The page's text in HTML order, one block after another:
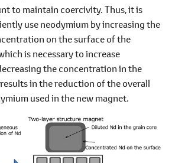
to maintain coercivity. Thus, it is
use neodymium by increasing the
on the surface of the
is necessary to increase
the concentration in the
in the reduction of the overall
used in the new magnet.